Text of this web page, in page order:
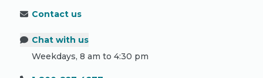
Contact us
Chat with us
Weekdays, 8 am to 4:30 pm